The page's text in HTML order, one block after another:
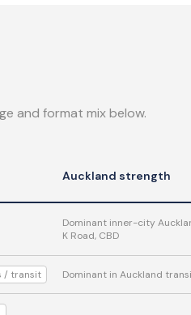
and format mix below.
Auckland strength
Dominant inner-city
K Road, CBD
/ transit Dominant in Auckland